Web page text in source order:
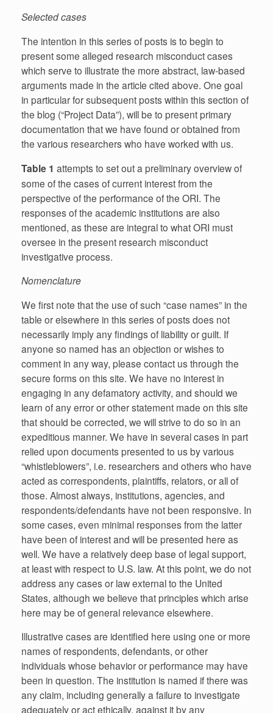
Selected cases
The intention in this series of posts is to begin to
present some alleged research misconduct cases
which serve to illustrate the more abstract, law-based
arguments made in the article cited above. One goal
in particular for subsequent posts within this section of
the blog (“Project Data”), will be to present primary
documentation that we have found or obtained from
the various researchers who have worked with us.
Table 1 attempts to set out a preliminary overview of
some of the cases of current interest from the
perspective of the performance of the ORI. The
responses of the academic institutions are also
mentioned, as these are integral to what ORI must
oversee in the present research misconduct
investigative process.
Nomenclature
We first note that the use of such “case names” in the
table or elsewhere in this series of posts does not
necessarily imply any findings of liability or guilt. If
anyone so named has an objection or wishes to
comment in any way, please contact us through the
secure forms on this site. We have no interest in
engaging in any defamatory activity, and should we
learn of any error or other statement made on this site
that should be corrected, we will strive to do so in an
expeditious manner. We have in several cases in part
relied upon documents presented to us by various
“whistleblowers”, i.e. researchers and others who have
acted as correspondents, plaintiffs, relators, or all of
those. Almost always, institutions, agencies, and
respondents/defendants have not been responsive. In
some cases, even minimal responses from the latter
have been of interest and will be presented here as
well. We have a relatively deep base of legal support,
at least with respect to U.S. law. At this point, we do not
address any cases or law external to the United
States, although we believe that principles which arise
here may be of general relevance elsewhere.
Illustrative cases are identified here using one or more
names of respondents, defendants, or other
individuals whose behavior or performance may have
been in question. The institution is named if there was
any claim, including generally a failure to investigate
adequately or act ethically, against it by any